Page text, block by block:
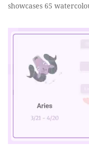
showcases 65